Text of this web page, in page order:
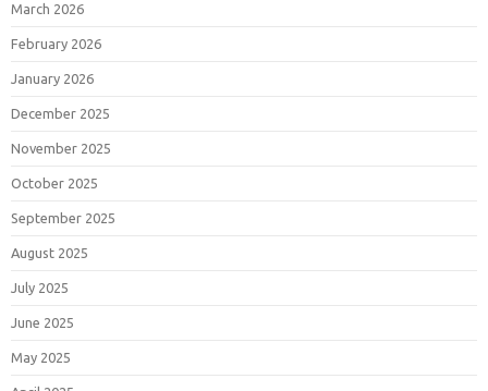
March 2026
February 2026
January 2026
December 2025
November 2025
October 2025
September 2025
August 2025
July 2025
June 2025
May 2025